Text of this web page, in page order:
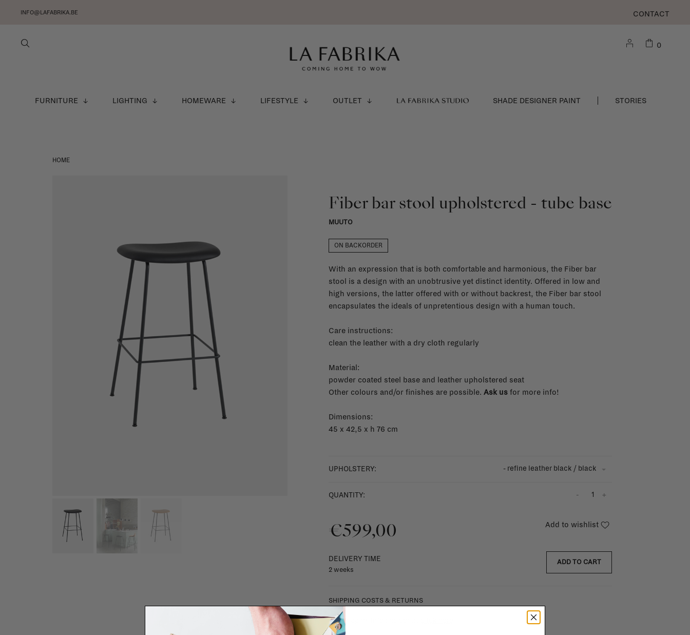
INFO@LAFABRIKA.BE CONTACT
FURNITURE LIGHTING HOMEWARE LIFESTYLE OUTLET LA FABRIKA STUDIO SHADE DESIGNER PAINT STORIES
0
HOME
Fiber bar stool upholstered - tube base
MUUTO
ON BACKORDER
With an expression that is both comfortable and harmonious, the Fiber bar
stool is a design with an unobtrusive yet distinct identity. Offered in low and
high versions, the latter offered with or without backrest, the Fiber bar stool
encapsulates the ideals of unpretentious design with a human touch.
Care instructions:
clean the leather with a dry cloth regularly
Material:
powder coated steel base and leather upholstered seat
Other colours and/or finishes are possible. Ask usfor more info!
Dimensions:
45 x 42,5 x h 76 cm
UPHOLSTERY: - refine leather black / black
QUANTITY: +
-
€599,00
DELIVERY TIME
2 weeks
Add to wishlist
ADD TO CART
SHIPPING COSTS & RETURNS
For shipping info and costs,